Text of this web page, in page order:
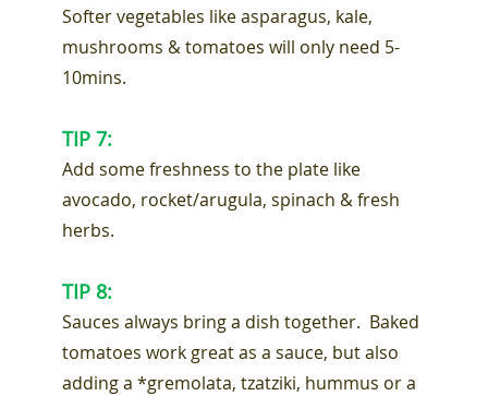
Softer vegetables like asparagus, kale,
mushrooms & tomatoes will only need 5-
10mins.
TIP 7:
Add some freshness to the plate like
avocado, rocket/arugula, spinach & fresh
herbs.
TIP 8:
Sauces always bring a dish together. Baked
tomatoes work great as a sauce, but also
adding a *gremolata, tzatziki, hummus or a